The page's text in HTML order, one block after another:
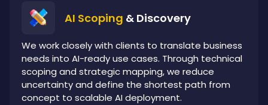
AI Scoping & Discovery
We work closely with clients to translate business
needs into AI-ready use cases. Through technical
scoping and strategic mapping, we reduce
uncertainty and define the shortest path from
concept to scalable AI deployment.